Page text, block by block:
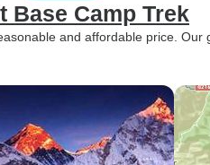
Base Camp Trek
and affordable price.